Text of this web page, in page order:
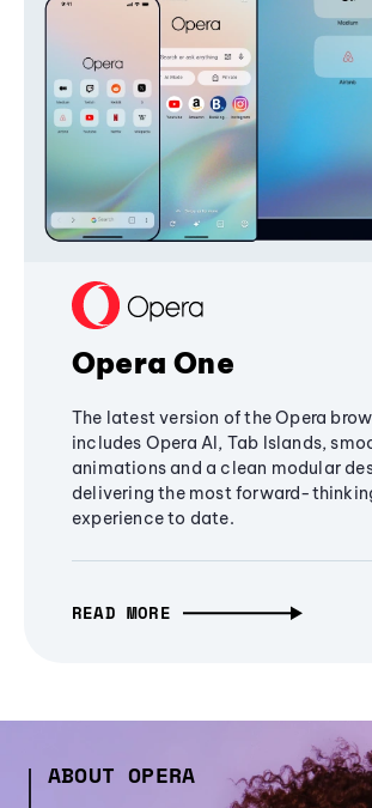
Opera One
The latest version of the Opera
includes Opera AI, Tab Islands,
animations and a clean modular
delivering the most forward-
experience to date.
READ MORE
ABOUT OPERA